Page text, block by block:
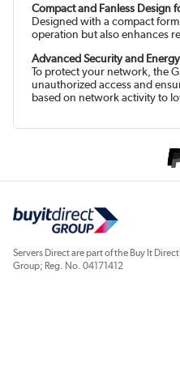
Compact and Fanless Design
Designed with a compact
operation but also enhances
Advanced Security and
To protect your network, the
unauthorized access and
based on network activity to
Servers Direct are part of the Buy It Direct
Group; Reg. No. 04171412